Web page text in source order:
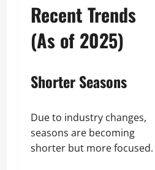
Recent Trends
(As of 2025)
Shorter Seasons
Due to industry changes,
seasons are becoming
shorter but more focused.